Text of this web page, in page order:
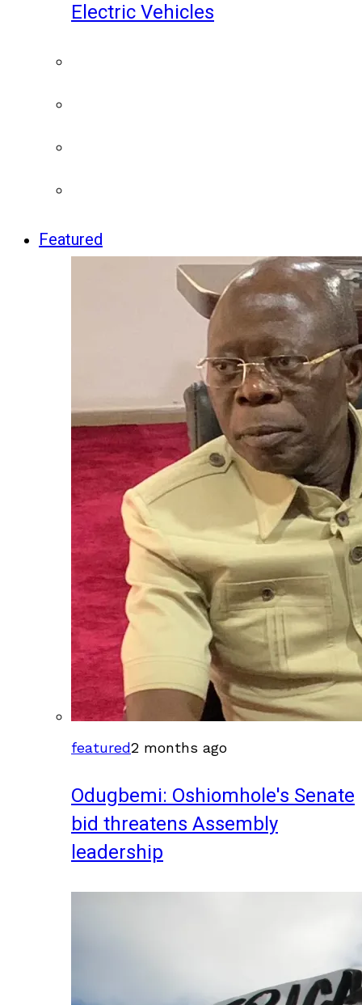
Electric Vehicles
Featured
featured2 months ago
Odugbemi: Oshiomhole's Senate
bid threatens Assembly
leadership